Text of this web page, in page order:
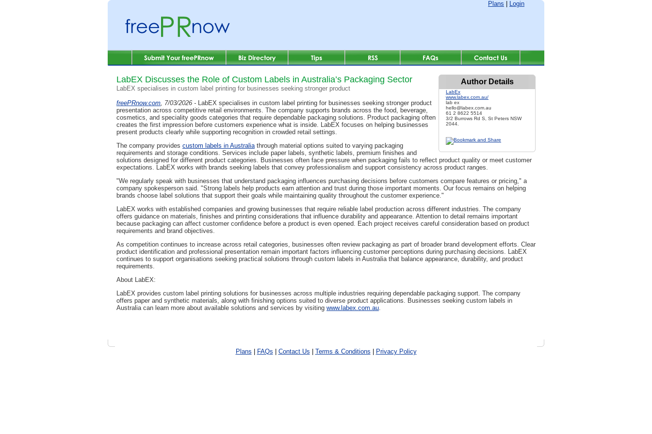
Plans Login
Author Details
LabEx
www.labex.com.au/
lab ex
hello@labex.com.au
61 2 8622 5514
3/2 Burrows Rd S, St Peters NSW
2044.
LabEX Discusses the Role of Custom Labels in Australia’s Packaging Sector
LabEX specialises in custom label printing for businesses seeking stronger product
freePRnow.com, 7/03/2026 - LabEX specialises in custom label printing for businesses seeking stronger product
presentation across competitive retail environments. The company supports brands across the food, beverage,
cosmetics, and speciality goods categories that require dependable packaging solutions. Product packaging often
creates the first impression before customers experience what is inside. LabEX focuses on helping businesses
present products clearly while supporting recognition in crowded retail settings.
The company provides custom labels in Australiathrough material options suited to varying packaging
requirements and storage conditions. Services include paper labels, synthetic labels, premium finishes and
solutions designed for different product categories. Businesses often face pressure when packaging fails to reflect product quality or meet customer
expectations. LabEX works with brands seeking labels that convey professionalism and support consistency across product ranges.
"We regularly speak with businesses that understand packaging influences purchasing decisions before customers compare features or pricing," a
company spokesperson said. "Strong labels help products earn attention and trust during those important moments. Our focus remains on helping
brands choose label solutions that support their goals while maintaining quality throughout the customer experience."
LabEX works with established companies and growing businesses that require reliable label production across different industries. The company
offers guidance on materials, finishes and printing considerations that influence durability and appearance. Attention to detail remains important
because packaging can affect customer confidence before a product is even opened. Each project receives careful consideration based on product
requirements and brand objectives.
As competition continues to increase across retail categories, businesses often review packaging as part of broader brand development efforts. Clear
product identification and professional presentation remain important factors influencing customer perceptions during purchasing decisions. LabEX
continues to support organisations seeking practical solutions through custom labels in Australia that balance appearance, durability, and product
requirements.
About LabEX:
LabEX provides custom label printing solutions for businesses across multiple industries requiring dependable packaging support. The company
offers paper and synthetic materials, along with finishing options suited to diverse product applications. Businesses seeking custom labels in
Australia can learn more about available solutions and services by visiting www.labex.com.au.
Plans FAQs Contact Us Terms & Conditions Privacy Policy